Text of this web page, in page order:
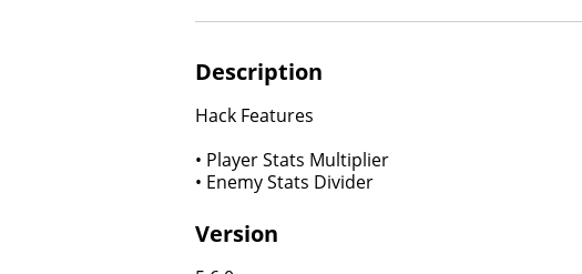
Description
Hack Features
• Player Stats Multiplier
• Enemy Stats Divider
Version